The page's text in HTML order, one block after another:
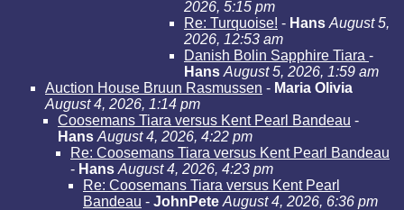
2026, 5:15 pm
Re: Turquoise! - Hans August 5,
2026, 12:53 am
Danish Bolin Sapphire Tiara -
Hans August 5, 2026, 1:59 am
Auction House Bruun Rasmussen - Maria Olivia
August 4, 2026, 1:14 pm
Coosemans Tiara versus Kent Pearl Bandeau -
Hans August 4, 2026, 4:22 pm
Re: Coosemans Tiara versus Kent Pearl Bandeau
- Hans August 4, 2026, 4:23 pm
Re: Coosemans Tiara versus Kent Pearl
Bandeau - JohnPete August 4, 2026, 6:36 pm